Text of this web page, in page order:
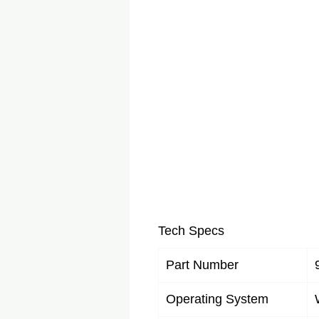
Tech Specs
Part Number
Operating System